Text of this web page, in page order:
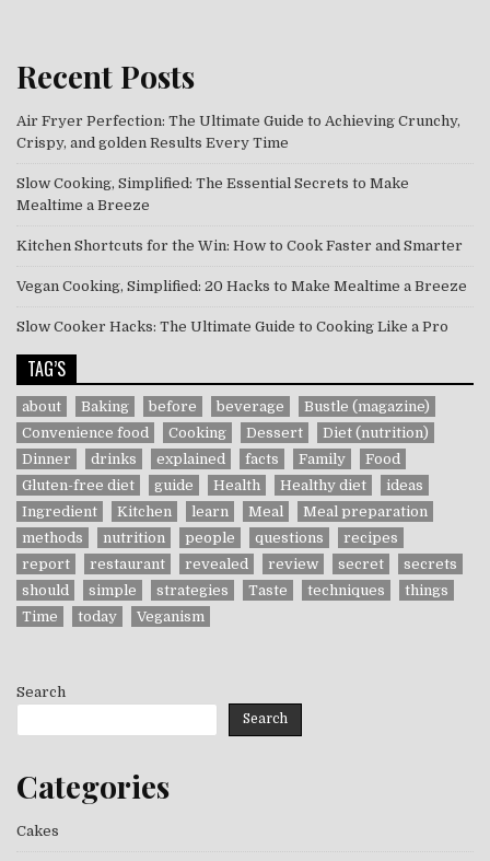
Recent Posts
Air Fryer Perfection: The Ultimate Guide to Achieving Crunchy,
Crispy, and golden Results Every Time
Slow Cooking, Simplified: The Essential Secrets to Make
Mealtime a Breeze
Kitchen Shortcuts for the Win: How to Cook Faster and Smarter
Vegan Cooking, Simplified: 20 Hacks to Make Mealtime a Breeze
Slow Cooker Hacks: The Ultimate Guide to Cooking Like a Pro
TAG’S
about Baking before beverage
Bustle (magazine)
Convenience food
Cooking Dessert
Diet (nutrition)
Dinner
drinks explained facts Family
Food
Gluten-free diet
guide Health Healthy diet
ideas
Ingredient
Kitchen learn Meal
Meal preparation
methods
nutrition people questions
recipes
report
restaurant revealed review secret
secrets
should
simple strategies Taste techniques
things
Time
today Veganism
Search
Search
Categories
Cakes